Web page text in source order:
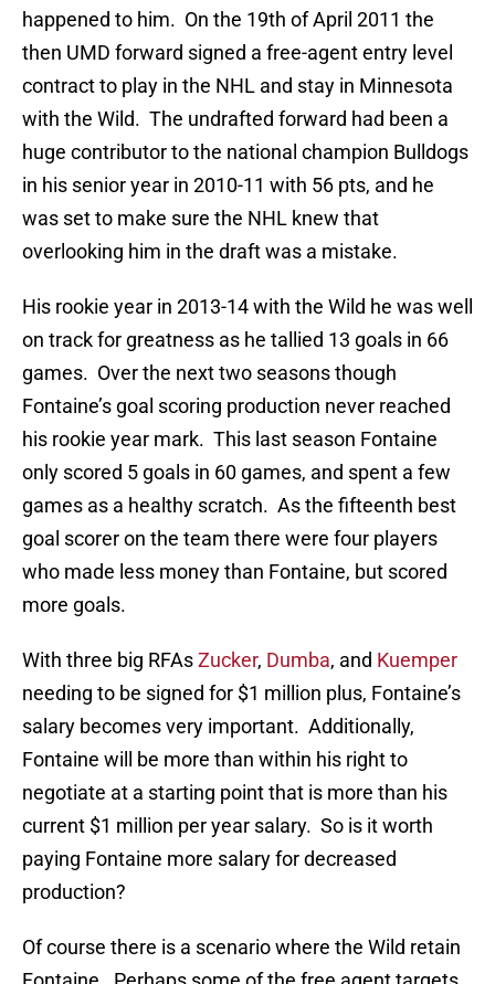
happened to him. On the 19th of April 2011 the
then UMD forward signed a free-agent entry level
contract to play in the NHL and stay in Minnesota
with the Wild. The undrafted forward had been a
huge contributor to the national champion Bulldogs
in his senior year in 2010-11 with 56 pts, and he
was set to make sure the NHL knew that
overlooking him in the draft was a mistake.
His rookie year in 2013-14 with the Wild he was well
on track for greatness as he tallied 13 goals in 66
games. Over the next two seasons though
Fontaine’s goal scoring production never reached
his rookie year mark. This last season Fontaine
only scored 5 goals in 60 games, and spent a few
games as a healthy scratch. As the fifteenth best
goal scorer on the team there were four players
who made less money than Fontaine, but scored
more goals.
With three big RFAsZucker, Dumba, and Kuemper
needing to be signed for $1 million plus, Fontaine’s
salary becomes very important. Additionally,
Fontaine will be more than within his right to
negotiate at a starting point that is more than his
current $1 million per year salary. So is it worth
paying Fontaine more salary for decreased
production?
Of course there is a scenario where the Wild retain